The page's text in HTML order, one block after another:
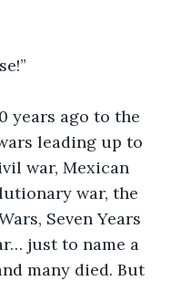
years ago to the
leading up to
war, Mexican
war, the
Seven Years
just to name a
many died. But